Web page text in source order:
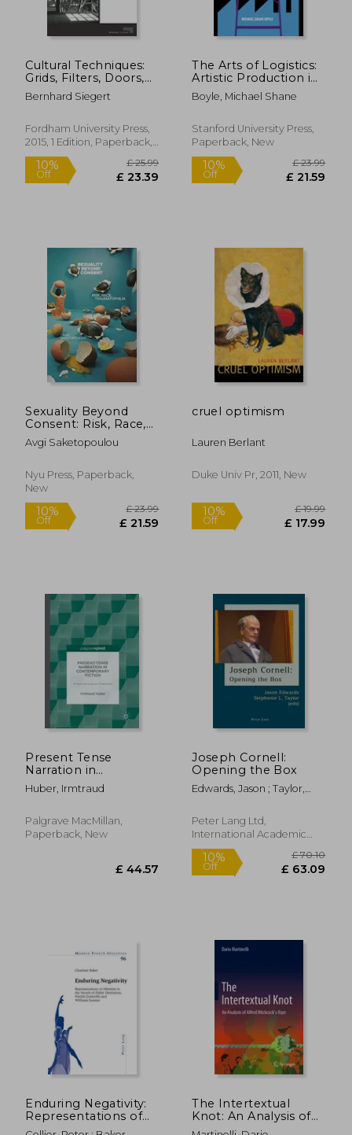
10%
Off £ 24.29
Cultural Techniques:
Grids, Filters, Doors,
and Other
Articulations of the
Systems)
Bernhard Siegert
Fordham University Press,
2015, 1 Edition, Paperback,
New
10%
Off
The Arts of Logistics:
Artistic Production in
Supply Chain
Capitalism
Boyle, Michael Shane
Stanford University Press,
Paperback, New
10%
Off
Sexuality Beyond
Consent: Risk, Race,
Traumatophilia
(Sexual Cultures, 61)
Avgi Saketopoulou
Nyu Press, Paperback,
New
cruel optimism
Lauren Berlant
Duke Univ Pr, 2011, New
Present Tense
Narration in
Contemporary
Fiction: A
Overview
Huber, Irmtraud
Palgrave MacMillan,
Paperback, New
Joseph Cornell:
Opening the Box
Edwards, Jason ; Taylor,
Peter Lang Ltd,
International Academic
Publis, Paperback, New
Enduring Negativity:
Representations of
Albinism in the
The Intertextual
Knot: An Analysis of
Alfred Hitchcock's